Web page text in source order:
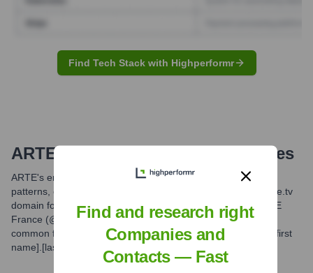
Find Tech Stack with Highperformr
ARTEEmail Formats and Examples
ARTE's email formats typically follow common professional
patterns, often incorporating employee names with the @arte.tv
domain for ARTE G.E.I.E. staff. Variations may exist for ARTE
France (@artefrance.fr) or ARTE Deutschland. The most
common formats are variations of [first initial][last name] or [first
name].[last name].
Find and research right
Companies and
Contacts — Fast